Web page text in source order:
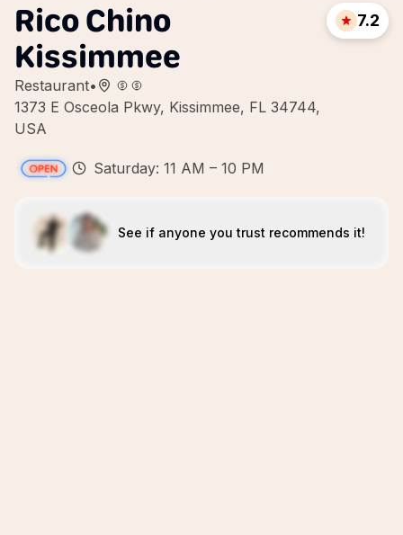
Rico Chino
Kissimmee
Restaurant•
1373 E Osceola Pkwy, Kissimmee, FL 34744,
USA
7.2
Saturday: 11 AM – 10 PM
See if anyone you trust recommends it!